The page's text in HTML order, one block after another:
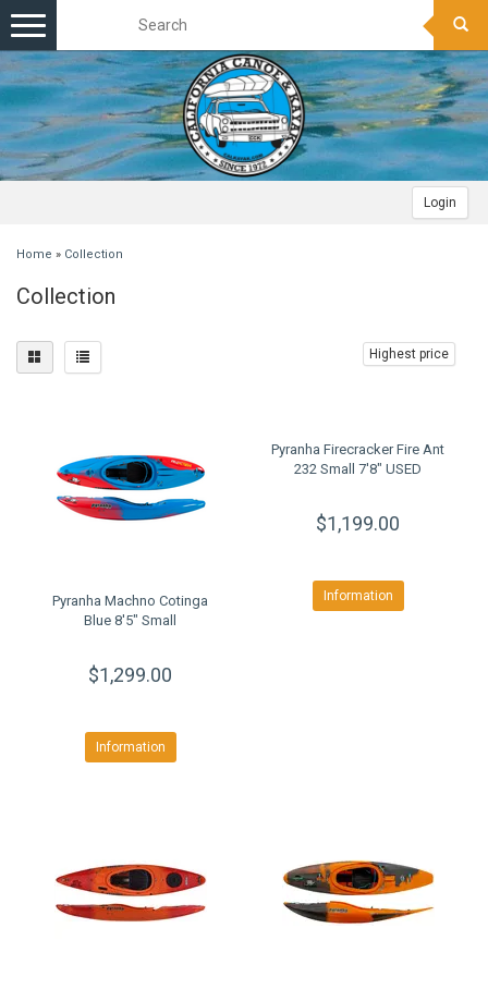
Login
Toggle
navigation
Home » Collection
Collection
Highest price
Pyranha Machno Cotinga
Blue 8'5" Small
$1,299.00
Information
Pyranha Firecracker Fire Ant
232 Small 7'8" USED
$1,199.00
Information